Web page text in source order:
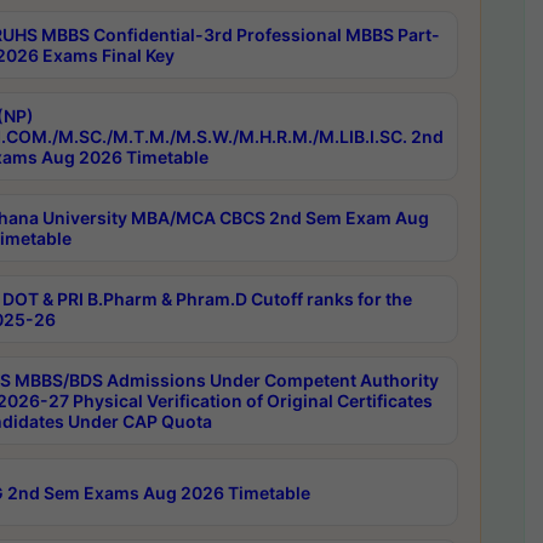
MBBS Confidential-3rd Professional MBBS Part-
Exams Final Key
M.SC./M.T.M./M.S.W./M.H.R.M./M.LIB.I.SC. 2nd
Aug 2026 Timetable
University MBA/MCA CBCS 2nd Sem Exam Aug
& PRI B.Pharm & Phram.D Cutoff ranks for the
26
MBBS/BDS Admissions Under Competent Authority
27 Physical Verification of Original Certificates
Under CAP Quota
2nd Sem Exams Aug 2026 Timetable